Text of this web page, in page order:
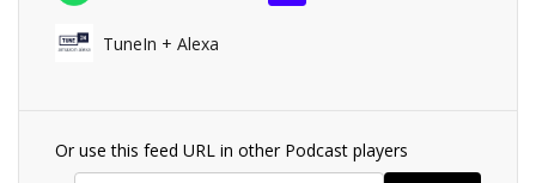
TuneIn + Alexa
Or use this feed URL in other Podcast players